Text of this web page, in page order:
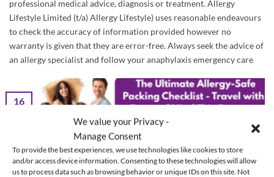
We value your Privacy -
Manage Consent
To provide the best experiences, we use technologies like cookies to store
and/or access device information. Consenting to these technologies will allow
us to process data such as browsing behavior or unique IDs on this site. Not
professional medical advice, diagnosis or treatment. Allergy
Lifestyle Limited (t/a) Allergy Lifestyle) uses reasonable endeavours
to check the accuracy of information provided however no
warranty is given that they are error-free. Always seek the advice of
an allergy specialist and follow your anaphylaxis emergency care
16